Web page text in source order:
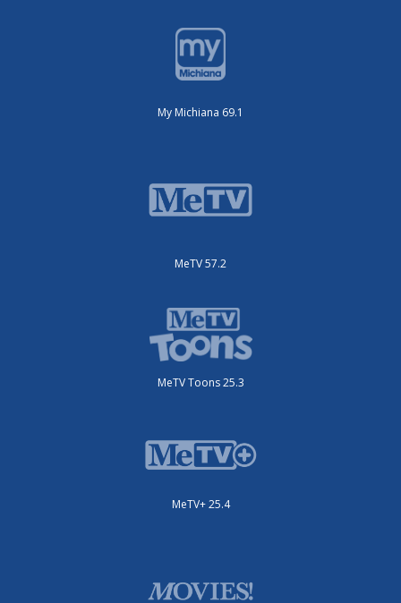
My Michiana 69.1
MeTV 57.2
MeTV Toons 25.3
MeTV+ 25.4